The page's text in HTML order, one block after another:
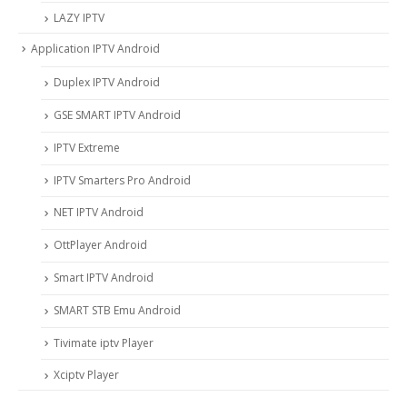
LAZY IPTV
Application IPTV Android
Duplex IPTV Android
GSE SMART IPTV Android
IPTV Extreme
IPTV Smarters Pro Android
NET IPTV Android
OttPlayer Android
Smart IPTV Android
SMART STB Emu Android
Tivimate iptv Player
Xciptv Player